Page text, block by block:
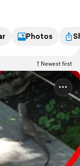
Photos
Newest first